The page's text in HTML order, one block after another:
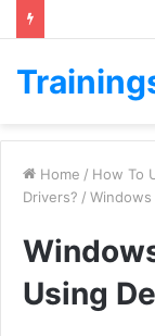
Home / How To
Drivers? /
Using